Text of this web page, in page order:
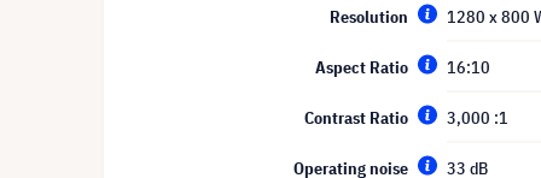
Resolution 1280 x 800
Aspect Ratio 16:10
Contrast Ratio 3,000 :1
Operating noise 33 dB